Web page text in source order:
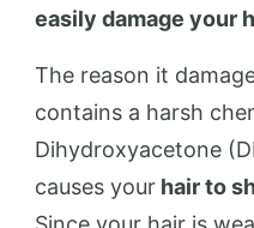
easily damage your
The reason it
contains a harsh
Dihydroxyacetone
causes your hair to